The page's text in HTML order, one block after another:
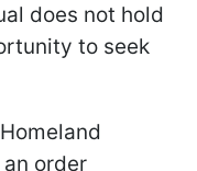
does not hold
to seek
order